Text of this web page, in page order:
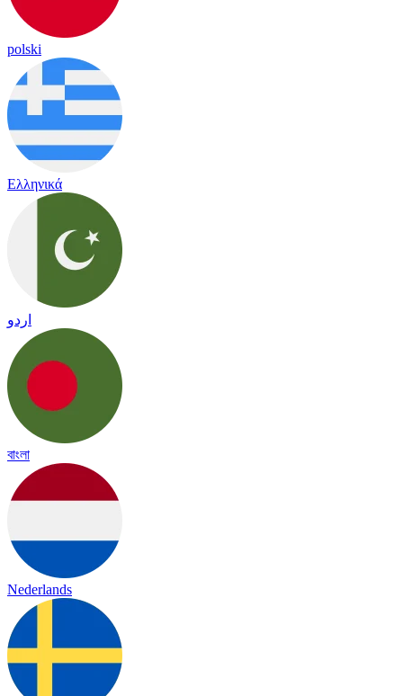
polski
Ελληνικά
اردو
বাংলা
Nederlands